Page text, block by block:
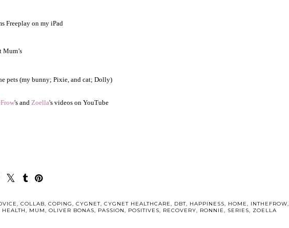
Freeplay on my iPad
Mum’s
pets (my bunny; Pixie, and cat; Dolly)
's and Zoella's videos on YouTube
, COLLAB, COPING, CYGNET, CYGNET HEALTHCARE, DBT, HAPPINESS, HOME, INTHEFROW,
, MUM, OLIVER BONAS, PASSION, POSITIVES, RECOVERY, RONNIE, SERIES, ZOELLA